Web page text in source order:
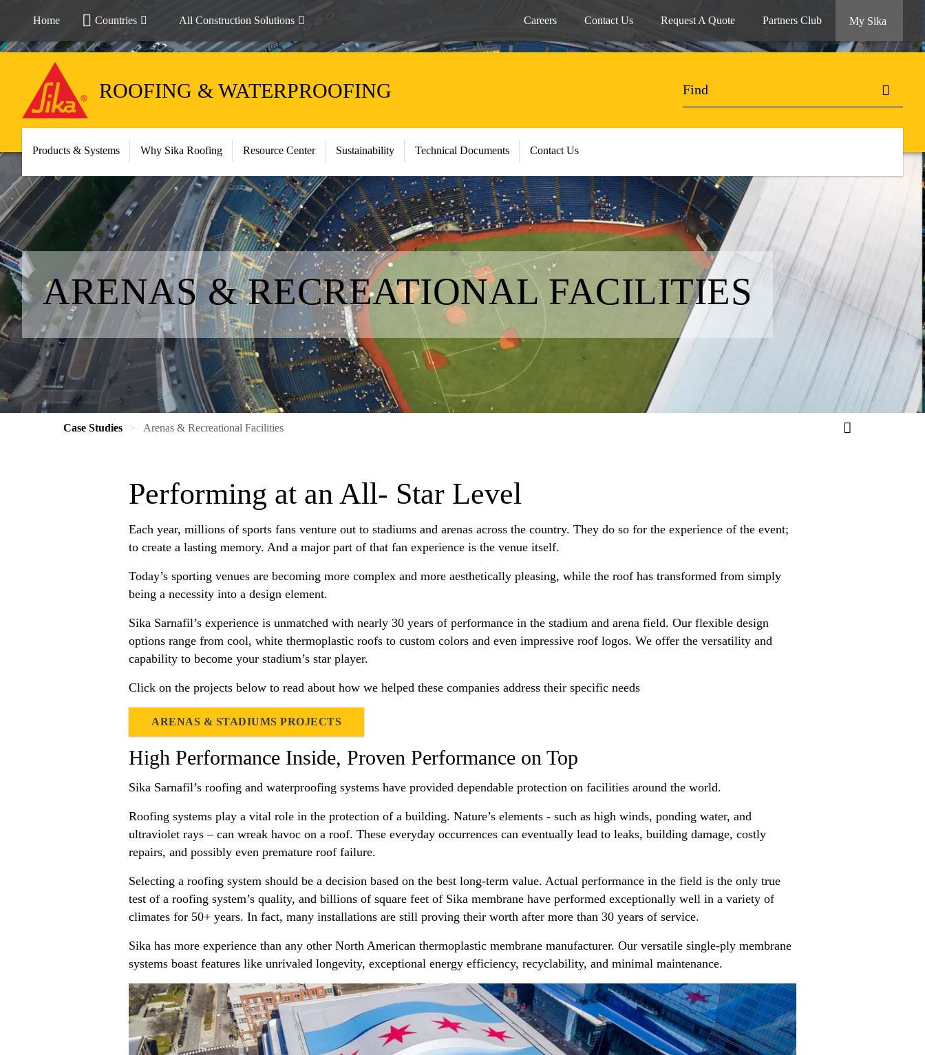
Home Countries All Construction Solutions Careers Contact Us Request A Quote Partners Club My Sika
ROOFING & WATERPROOFING
Products & Systems Why Sika Roofing Resource Center Sustainability Technical Documents Contact Us
ARENAS & RECREATIONAL FACILITIES
Case Studies Arenas & Recreational Facilities
Performing at an All- Star Level
Each year, millions of sports fans venture out to stadiums and arenas across the country. They do so for the experience of the event;
to create a lasting memory. And a major part of that fan experience is the venue itself.
Today’s sporting venues are becoming more complex and more aesthetically pleasing, while the roof has transformed from simply
being a necessity into a design element.
Sika Sarnafil’s experience is unmatched with nearly 30 years of performance in the stadium and arena field. Our flexible design
options range from cool, white thermoplastic roofs to custom colors and even impressive roof logos. We offer the versatility and
capability to become your stadium’s star player.
Click on the projects below to read about how we helped these companies address their specific needs
ARENAS & STADIUMS PROJECTS
High Performance Inside, Proven Performance on Top
Sika Sarnafil’s roofing and waterproofing systems have provided dependable protection on facilities around the world.
Roofing systems play a vital role in the protection of a building. Nature’s elements - such as high winds, ponding water, and
ultraviolet rays – can wreak havoc on a roof. These everyday occurrences can eventually lead to leaks, building damage, costly
repairs, and possibly even premature roof failure.
Selecting a roofing system should be a decision based on the best long-term value. Actual performance in the field is the only true
test of a roofing system’s quality, and billions of square feet of Sika membrane have performed exceptionally well in a variety of
climates for 50+ years. In fact, many installations are still proving their worth after more than 30 years of service.
Sika has more experience than any other North American thermoplastic membrane manufacturer. Our versatile single-ply membrane
systems boast features like unrivaled longevity, exceptional energy efficiency, recyclability, and minimal maintenance.